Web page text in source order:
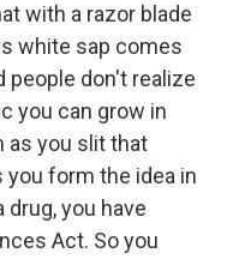
with a razor blade
white sap comes
people don't realize
you can grow in
as you slit that
you form the idea in
you have
Act. So you